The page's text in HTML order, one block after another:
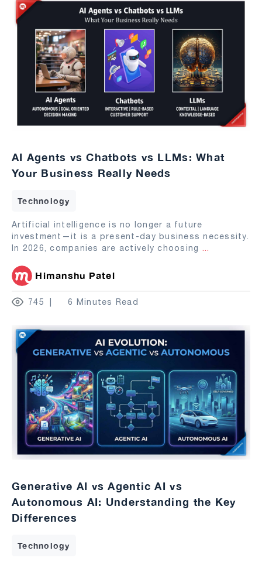
AI Agents vs Chatbots vs LLMs: What
Your Business Really Needs
Technology
Artificial intelligence is no longer a future
investment—it is a present-day business necessity.
In 2026, companies are actively choosing ...
Himanshu Patel
745 6 Minutes Read
Generative AI vs Agentic AI vs
Autonomous AI: Understanding the Key
Differences
Technology